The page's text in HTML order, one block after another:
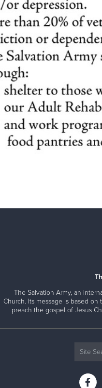
The Salvation Army, an
Church. Its message is based
preach the gospel of Jesus